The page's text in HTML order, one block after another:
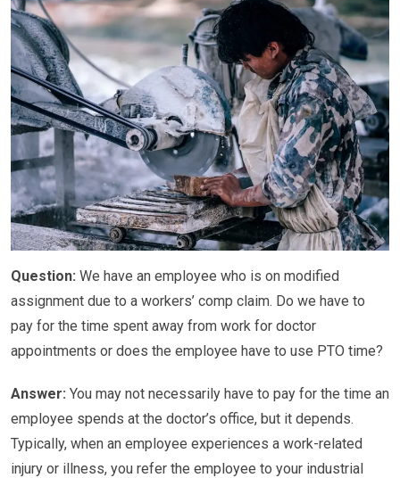
Question: We have an employee who is on modified
assignment due to a workers’ comp claim. Do we have to
pay for the time spent away from work for doctor
appointments or does the employee have to use PTO time?
Answer: You may not necessarily have to pay for the time an
employee spends at the doctor’s office, but it depends.
Typically, when an employee experiences a work-related
injury or illness, you refer the employee to your industrial